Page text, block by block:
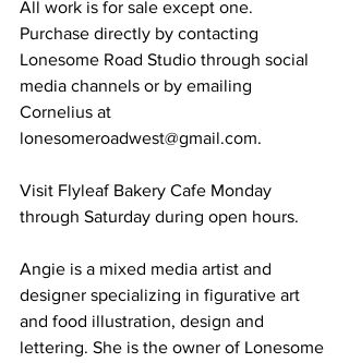
All work is for sale except one.
Purchase directly by contacting
Lonesome Road Studio through social
media channels or by emailing
Cornelius at
lonesomeroadwest@gmail.com.
Visit Flyleaf Bakery Cafe Monday
through Saturday during open hours.
Angie is a mixed media artist and
designer specializing in figurative art
and food illustration, design and
lettering. She is the owner of Lonesome